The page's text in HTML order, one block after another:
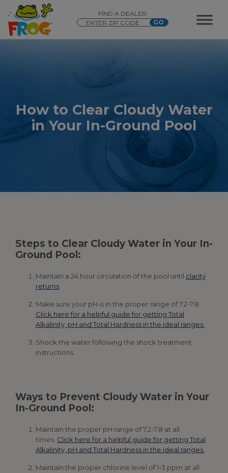
FIND A DEALER
How to Clear Cloudy Water
in Your In-Ground Pool
Steps to Clear Cloudy Water in Your In-
Ground Pool:
Maintain a 24 hour circulation of the pool until clarity
returns
Make sure your pH is in the proper range of 7.2-7.8.
Click here for a helpful guide for getting Total
Alkalinity, pH and Total Hardness in the ideal ranges.
Shock the water following the shock treatment
instructions.
Ways to Prevent Cloudy Water in Your
In-Ground Pool:
Maintain the proper pH range of 7.2-7.8 at all
times. Click here for a helpful guide for getting Total
Alkalinity, pH and Total Hardness in the ideal ranges.
Maintain the proper chlorine level of 1-3 ppm at all